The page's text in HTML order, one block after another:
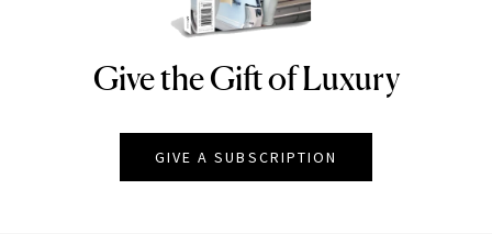
NEWBEAUTY
Give the Gift of Luxury
GIVE A SUBSCRIPTION